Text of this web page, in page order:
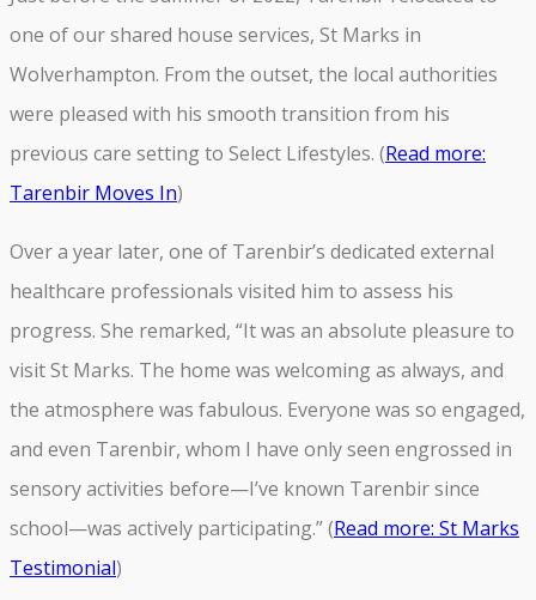
one of our shared house services, St Marks in
Wolverhampton. From the outset, the local authorities
were pleased with his smooth transition from his
previous care setting to Select Lifestyles. (Read more:
Tarenbir Moves In)
Over a year later, one of Tarenbir’s dedicated external
healthcare professionals visited him to assess his
progress. She remarked, “It was an absolute pleasure to
visit St Marks. The home was welcoming as always, and
the atmosphere was fabulous. Everyone was so engaged,
and even Tarenbir, whom I have only seen engrossed in
sensory activities before—I’ve known Tarenbir since
school—was actively participating.” (Read more: St Marks
Testimonial)